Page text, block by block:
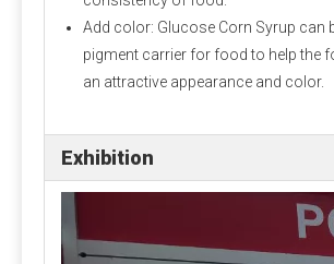
Add color: Glucose Corn Syrup can
pigment carrier for food to help the
an attractive appearance and color.
Exhibition